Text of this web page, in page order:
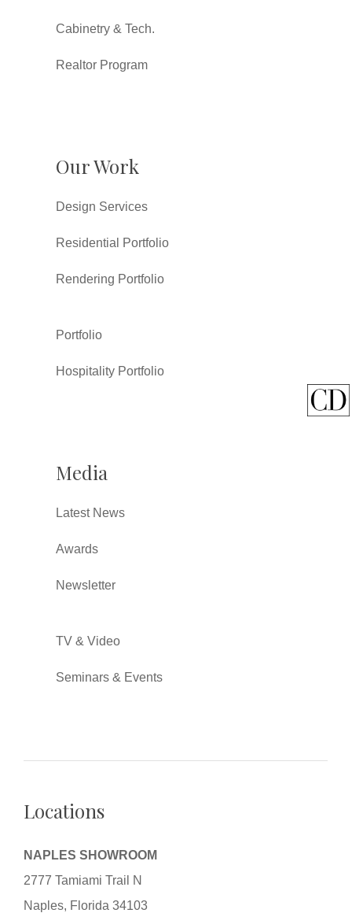
Cabinetry & Tech.
Realtor Program
Our Work
Design Services
Residential Portfolio
Rendering Portfolio
Portfolio
Hospitality Portfolio
Media
Latest News
Awards
Newsletter
TV & Video
Seminars & Events
Locations
NAPLES SHOWROOM
2777 Tamiami Trail N
Naples, Florida 34103